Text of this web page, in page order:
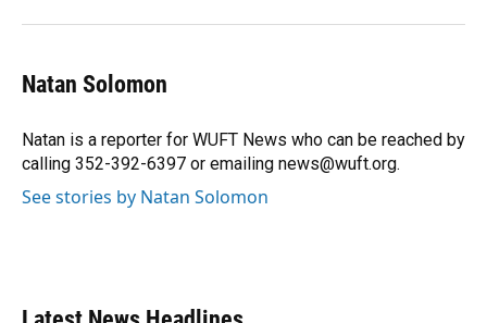
Natan Solomon
Natan is a reporter for WUFT News who can be reached by
calling 352-392-6397 or emailing news@wuft.org.
See stories by Natan Solomon